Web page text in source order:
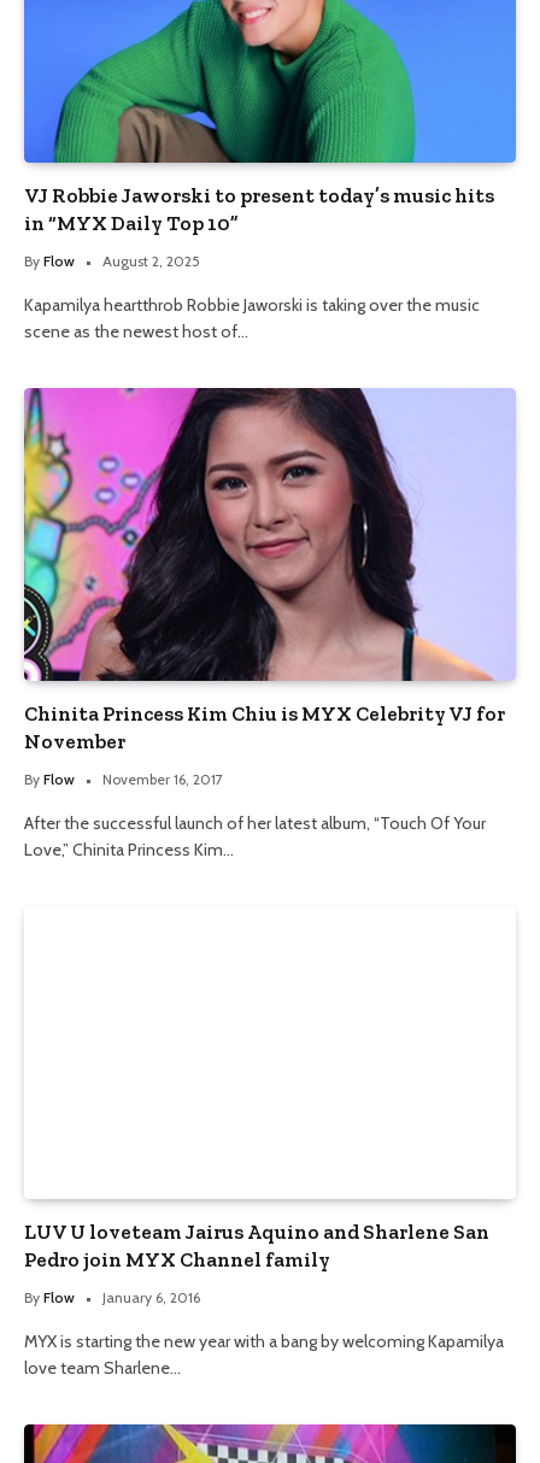
VJ Robbie Jaworski to present today’s music hits
in “MYX Daily Top 10”
By Flow August 2, 2025
Kapamilya heartthrob Robbie Jaworski is taking over the music
scene as the newest host of…
Chinita Princess Kim Chiu is MYX Celebrity VJ for
November
By Flow November 16, 2017
After the successful launch of her latest album, “Touch Of Your
Love,” Chinita Princess Kim…
LUV U loveteam Jairus Aquino and Sharlene San
Pedro join MYX Channel family
By Flow January 6, 2016
MYX is starting the new year with a bang by welcoming Kapamilya
love team Sharlene…